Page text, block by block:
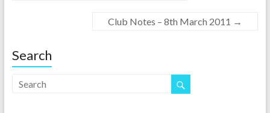
Club Notes – 8th March 2011 →
Search